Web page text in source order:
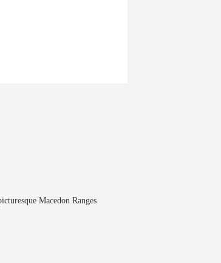
Macedon Ranges